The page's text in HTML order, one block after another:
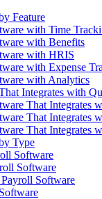
Feature
with Time
with Benefits
with HRIS
with Expense
with Analytics
Integrates with
That Integrates
That Integrates
That Integrates
Type
Software
Software
Software